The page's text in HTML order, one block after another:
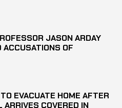
JASON ARDAY
ACCUSATIONS OF
EVACUATE HOME AFTER
ARRIVES COVERED IN